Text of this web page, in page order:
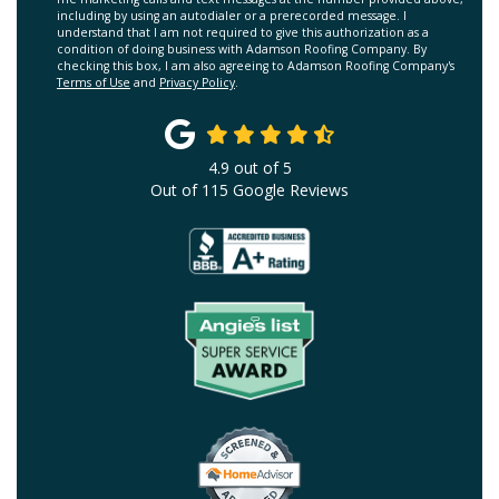
including by using an autodialer or a prerecorded message. I
understand that I am not required to give this authorization as a
condition of doing business with Adamson Roofing Company. By
checking this box, I am also agreeing to Adamson Roofing Company's
Terms of Use and Privacy Policy.
4.9 out of5
Out of 115 Google Reviews